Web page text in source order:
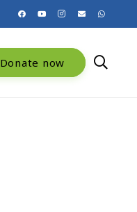
Donate now